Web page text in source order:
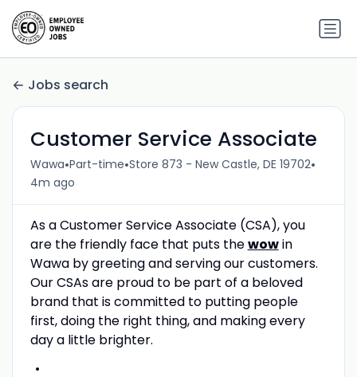
Jobs search
Customer Service Associate
Wawa•Part-time•Store 873 - New Castle, DE 19702•
4m ago
As a Customer Service Associate (CSA), you
are the friendly face that puts thewowin
Wawa by greeting and serving our customers.
Our CSAs are proud to be part of a beloved
brand that is committed to putting people
first, doing the right thing, and making every
day a little brighter.